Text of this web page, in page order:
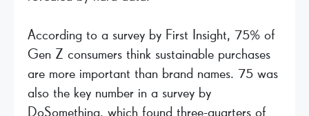
According to a survey by First Insight, 75% of
Gen Z consumers think sustainable purchases
are more important than brand names. 75 was
also the key number in a survey by
DoSomething, which found three-quarters of